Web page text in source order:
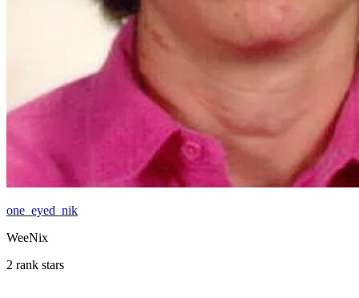
one_eyed_nik
WeeNix
2 rank stars